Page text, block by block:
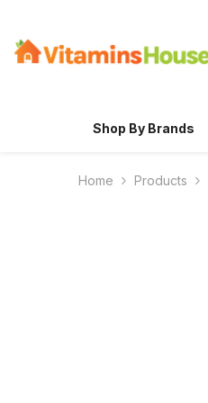
Shop By Brands
Home Products